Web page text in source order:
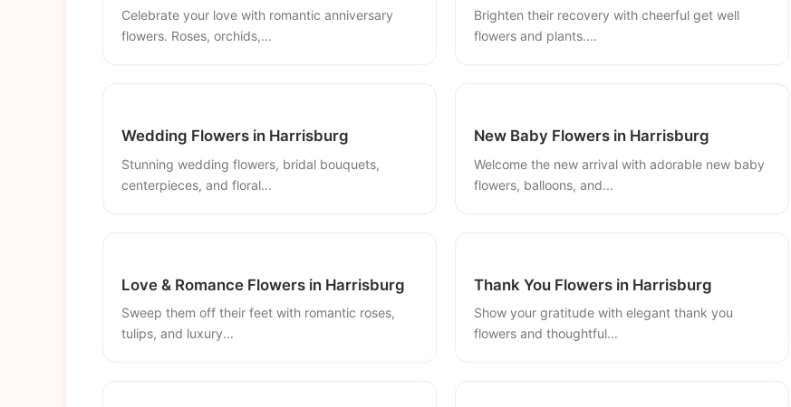
Celebrate your love with romantic anniversary
flowers. Roses, orchids,...
Brighten their recovery with cheerful get well
flowers and plants....
Wedding Flowers in Harrisburg
Stunning wedding flowers, bridal bouquets,
centerpieces, and floral...
New Baby Flowers in Harrisburg
Welcome the new arrival with adorable new baby
flowers, balloons, and...
Love & Romance Flowers in Harrisburg
Sweep them off their feet with romantic roses,
tulips, and luxury...
Thank You Flowers in Harrisburg
Show your gratitude with elegant thank you
flowers and thoughtful...